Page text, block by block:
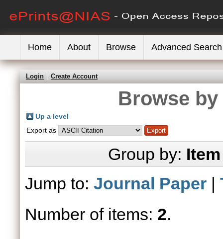
Home About Browse Advanced Search
Login Create Account
Browse
Up a level
Export as
Group by:
Jump to: Journal Paper |
Number of items: 2.